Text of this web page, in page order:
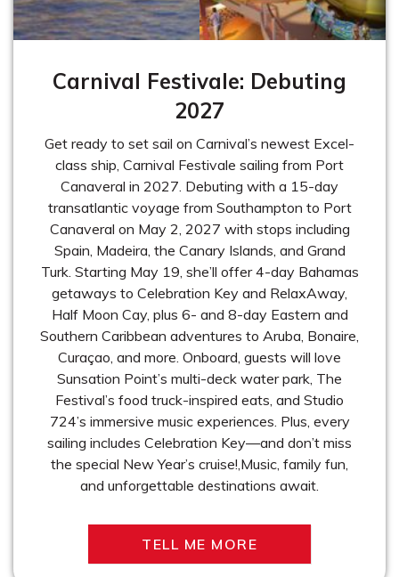
Carnival Festivale: Debuting
2027
Get ready to set sail on Carnival’s newest Excel-
class ship, Carnival Festivale sailing from Port
Canaveral in 2027. Debuting with a 15-day
transatlantic voyage from Southampton to Port
Canaveral on May 2, 2027 with stops including
Spain, Madeira, the Canary Islands, and Grand
Turk. Starting May 19, she’ll offer 4-day Bahamas
getaways to Celebration Key and RelaxAway,
Half Moon Cay, plus 6- and 8-day Eastern and
Southern Caribbean adventures to Aruba, Bonaire,
Curaçao, and more. Onboard, guests will love
Sunsation Point’s multi-deck water park, The
Festival’s food truck-inspired eats, and Studio
724’s immersive music experiences. Plus, every
sailing includes Celebration Key—and don’t miss
the special New Year’s cruise!,Music, family fun,
and unforgettable destinations await.
TELL ME MORE